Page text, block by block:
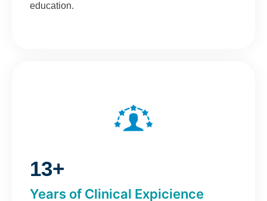
education.
13+
Years of Clinical Expicience